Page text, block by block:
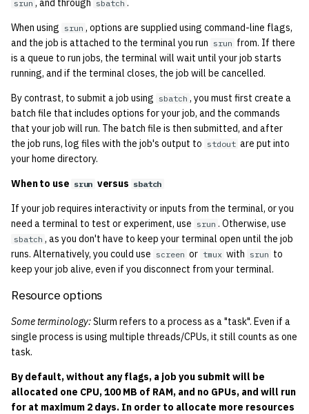
g
s
e
r
c
h
Output from sbatch
Cancelling a job
Accounts
Editing Docs
Managing OCF Chat
ocfweb (ocf.io)
Prometheus
Decal
DNS
Kubernetes
NFS
Policies
Scripts
how: view the source of a
script
lab-wakeup: wake up
suspended desktops
note: add notes to a user
account
ocf-tv: connect to the tv
modify the volume
quotas
status
sorry: disable an OCF
Archive
Installing and Running
Staffvm
2019
2018
2016
2015
2014
2013
2012
2011
2010
2009
2008
srun , and through sbatch .
When using srun , options are supplied using command-line flags,
and the job is attached to the terminal you run srun from. If there
is a queue to run jobs, the terminal will wait until your job starts
running, and if the terminal closes, the job will be cancelled.
By contrast, to submit a job using sbatch , you must first create a
batch file that includes options for your job, and the commands
that your job will run. The batch file is then submitted, and after
the job runs, log files with the job's output to stdout are put into
your home directory.
When to use srun versus sbatch
If your job requires interactivity or inputs from the terminal, or you
need a terminal to test or experiment, use srun . Otherwise, use
sbatch , as you don't have to keep your terminal open until the job
runs. Alternatively, you could use screen or tmux with srun to
keep your job alive, even if you disconnect from your terminal.
Resource options
Some terminology:Slurm refers to a process as a "task". Even if a
single process is using multiple threads/CPUs, it still counts as one
task.
By default, without any flags, a job you submit will be
allocated one CPU, 100 MB of RAM, and no GPUs, and will run
for at maximum 2 days. In order to allocate more resources